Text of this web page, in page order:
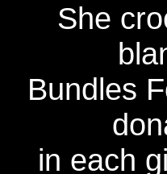
She
Bundles
in each